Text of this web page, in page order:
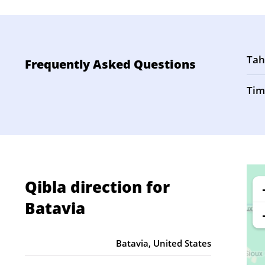
Frequently Asked Questions
Qibla direction for
Batavia
Batavia, United States